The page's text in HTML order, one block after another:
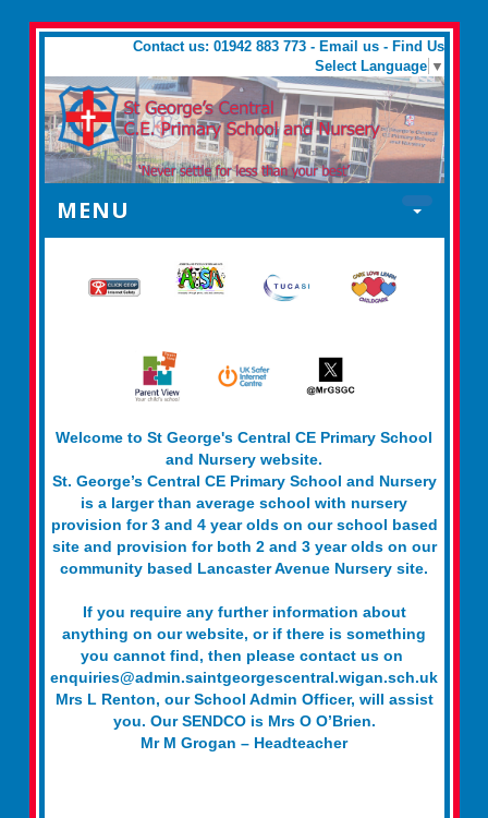
Contact us: 01942 883 773 - Email us- Find Us
Select Language ▼
MENU
Welcome to St George's Central CE Primary School
and Nursery website.
St. George’s Central CE Primary School and Nursery
is a larger than average school with nursery
provision for 3 and 4 year olds on our school based
site and provision for both 2 and 3 year olds on our
community based Lancaster Avenue Nursery site.
If you require any further information about
anything on our website, or if there is something
you cannot find, then please contact us on
enquiries@admin.saintgeorgescentral.wigan.sch.uk
Mrs L Renton, our School Admin Officer, will assist
you. Our SENDCO is Mrs O O’Brien.
Mr M Grogan – Headteacher